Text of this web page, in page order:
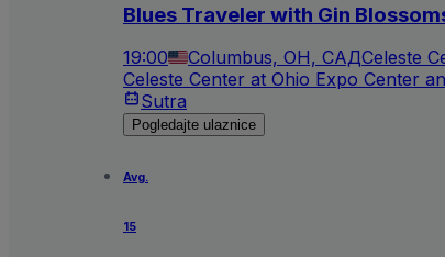
Blues Traveler with Gin
19:00 Columbus, OH, САДCeleste
Celeste Center at Ohio Expo Center
Sutra
Pogledajte ulaznice
Avg.
15